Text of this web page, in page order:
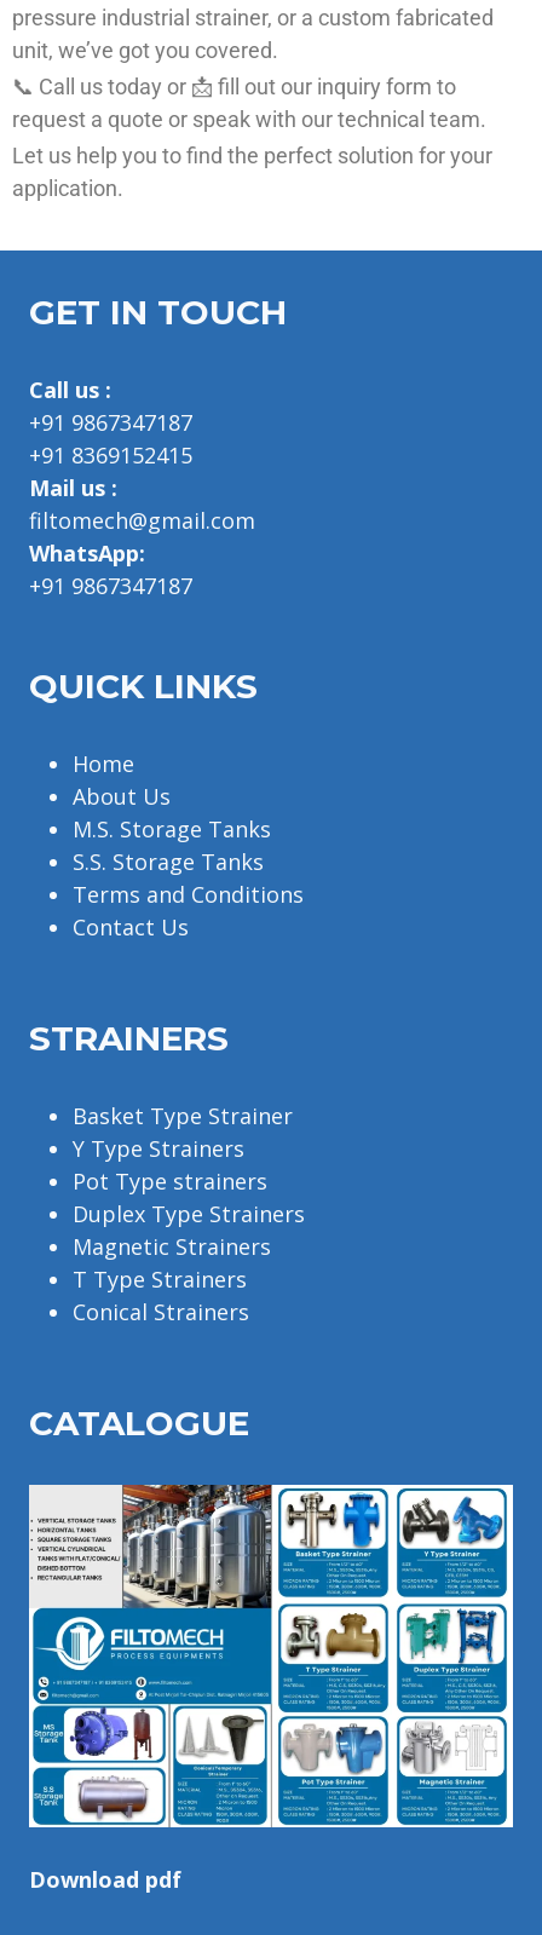
pressure industrial strainer, or a custom fabricated
unit, we’ve got you covered.
📞 Call us today or 📩 fill out our inquiry form to
request a quote or speak with our technical team.
Let us help you to find the perfect solution for your
application.
GET IN TOUCH
Call us :
+91 9867347187
+91 8369152415
Mail us :
filtomech@gmail.com
WhatsApp:
+91 9867347187
QUICK LINKS
Home
About Us
M.S. Storage Tanks
S.S. Storage Tanks
Terms and Conditions
Contact Us
STRAINERS
Basket Type Strainer
Y Type Strainers
Pot Type strainers
Duplex Type Strainers
Magnetic Strainers
T Type Strainers
Conical Strainers
CATALOGUE
Download pdf